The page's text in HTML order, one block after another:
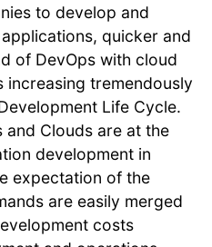
to develop and
quicker and
of DevOps with cloud
increasing tremendously
Life Cycle.
and Clouds are at the
development in
expectation of the
are easily merged
costs